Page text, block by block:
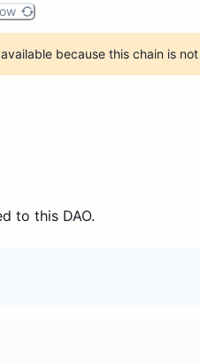
because this chain is
to this DAO.